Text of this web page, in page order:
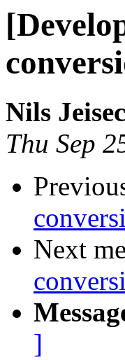
Nils
Thu Sep
Next
]